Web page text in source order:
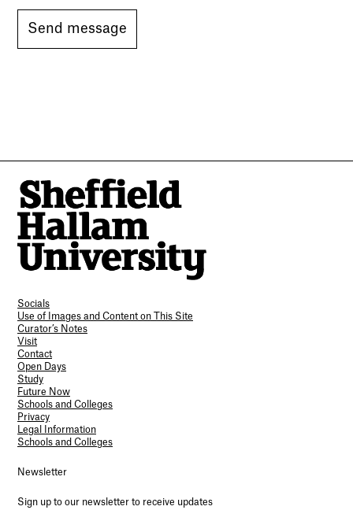
Socials
Use of Images and Content on This Site
Curator’s Notes
Visit
Contact
Open Days
Study
Future Now
Schools and Colleges
Privacy
Legal Information
Schools and Colleges
Newsletter
Sign up to our newsletter to receive updates